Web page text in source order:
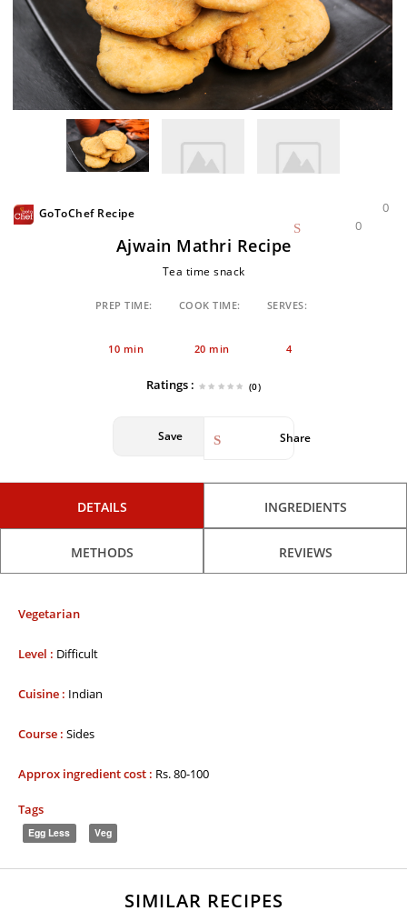
GoToChef Recipe
0
0
Ajwain Mathri Recipe
Tea time snack
PREP TIME:
10 min
COOK TIME:
20 min
SERVES:
4
Ratings : (0)
Save Share
DETAILS INGREDIENTS
METHODS REVIEWS
Vegetarian
Level : Difficult
Cuisine : Indian
Course : Sides
Approx ingredient cost : Rs. 80-100
Tags
Egg Less Veg
SIMILAR RECIPES